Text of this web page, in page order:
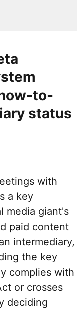
to-
status
with
a key
media giant's
paid content
intermediary,
the key
complies with
or crosses
deciding